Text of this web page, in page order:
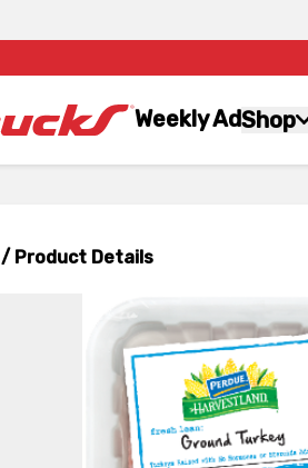
Weekly AdShop
/ Product Details